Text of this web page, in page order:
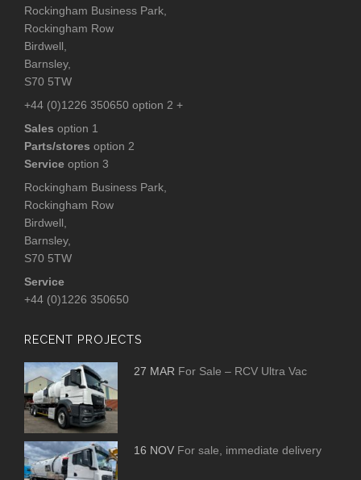
Rockingham Business Park,
Rockingham Row
Birdwell,
Barnsley,
S70 5TW
+44 (0)1226 350650 option 2 +
Sales option 1
Parts/stores option 2
Service option 3
Rockingham Business Park,
Rockingham Row
Birdwell,
Barnsley,
S70 5TW
Service
+44 (0)1226 350650
RECENT PROJECTS
27 MAR For Sale – RCV Ultra Vac
16 NOV For sale, immediate delivery